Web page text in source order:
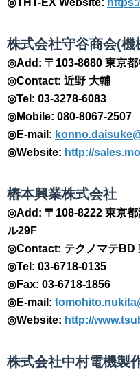
◎THT-EX Website:
株式会社守谷商会(機
◎Add: 〒103-8680 東京都
◎Contact: 近野 大輔
◎Tel: 03-3278-6083
◎Mobile: 080-8067-2507
◎E-mail:
◎Website: http://
​椿本興業株式会社
◎Add: 〒108-8222 東京都
ル29F
◎Contact: テクノマテBD
◎Tel: 03-6718-0135
◎Fax: 03-6718-1856
◎E-mail:
◎Website: http://
株式会社中村電機製